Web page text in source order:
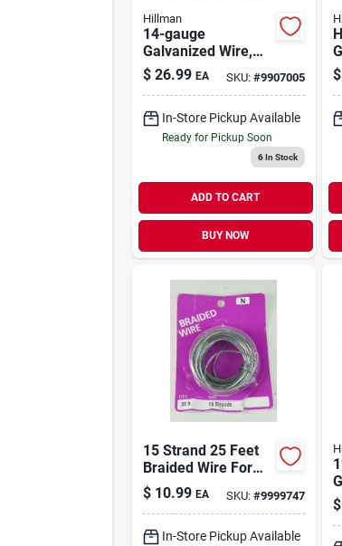
Hillman
14-gauge
Galvanized Wire,
100-ft.
$ 26.99 EA SKU: #9907005
In-Store Pickup Available
Ready for Pickup Soon
6In Stock
ADD TO CART
BUY NOW
$
15 Strand 25 Feet
Braided Wire For
Heavy-duty
Applications
$ 10.99 EA SKU: #9999747
In-Store Pickup Available
$